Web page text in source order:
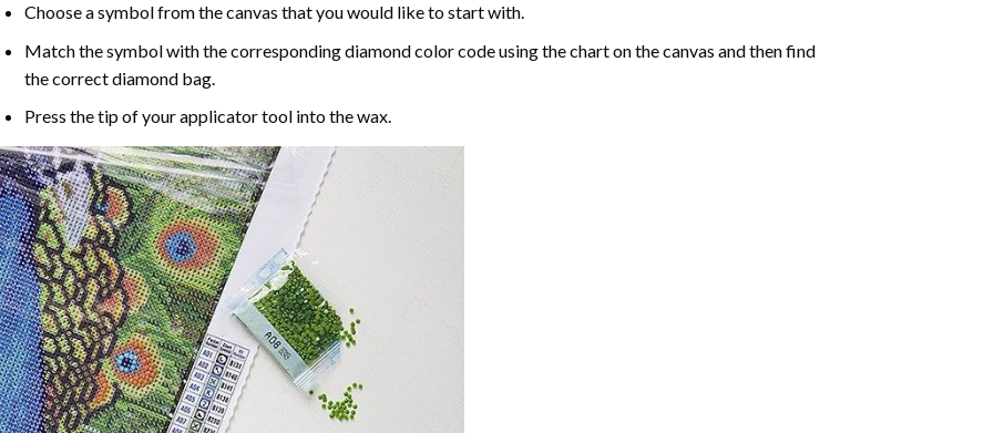
Choose a symbol from the canvas that you would like to start with.
Match the symbol with the corresponding diamond color code using the chart on the canvas and then find
the correct diamond bag.
Press the tip of your applicator tool into the wax.